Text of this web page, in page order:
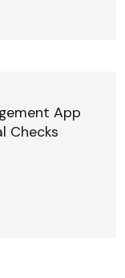
App
Checks